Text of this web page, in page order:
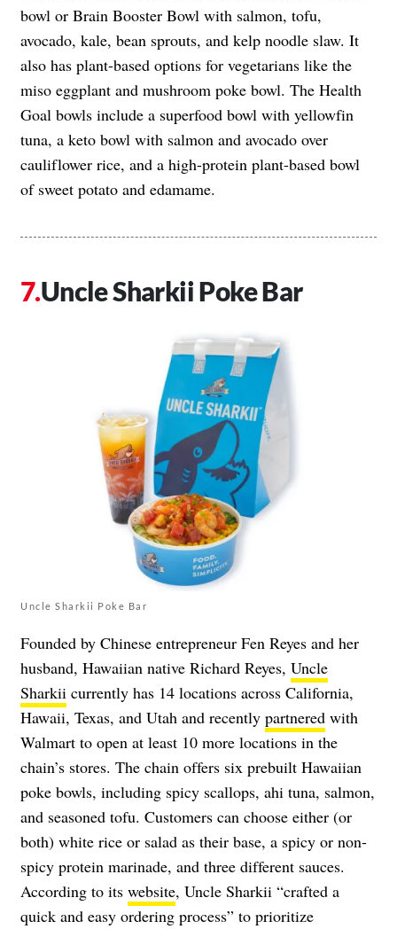
bowl or Brain Booster Bowl with salmon, tofu,
avocado, kale, bean sprouts, and kelp noodle slaw. It
also has plant-based options for vegetarians like the
miso eggplant and mushroom poke bowl. The Health
Goal bowls include a superfood bowl with yellowfin
tuna, a keto bowl with salmon and avocado over
cauliflower rice, and a high-protein plant-based bowl
of sweet potato and edamame.
Uncle Sharkii Poke Bar
Uncle Sharkii Poke Bar
Founded by Chinese entrepreneur Fen Reyes and her
husband, Hawaiian native Richard Reyes, Uncle
Sharkii currently has 14 locations across California,
Hawaii, Texas, and Utah and recently partnered with
Walmart to open at least 10 more locations in the
chain’s stores. The chain offers six prebuilt Hawaiian
poke bowls, including spicy scallops, ahi tuna, salmon,
and seasoned tofu. Customers can choose either (or
both) white rice or salad as their base, a spicy or non-
spicy protein marinade, and three different sauces.
According to its website, Uncle Sharkii “crafted a
quick and easy ordering process” to prioritize